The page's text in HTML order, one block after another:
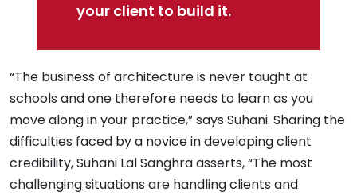
your client to build it.
“The business of architecture is never taught at
schools and one therefore needs to learn as you
move along in your practice,” says Suhani. Sharing the
difficulties faced by a novice in developing client
credibility, Suhani Lal Sanghra asserts, “The most
challenging situations are handling clients and